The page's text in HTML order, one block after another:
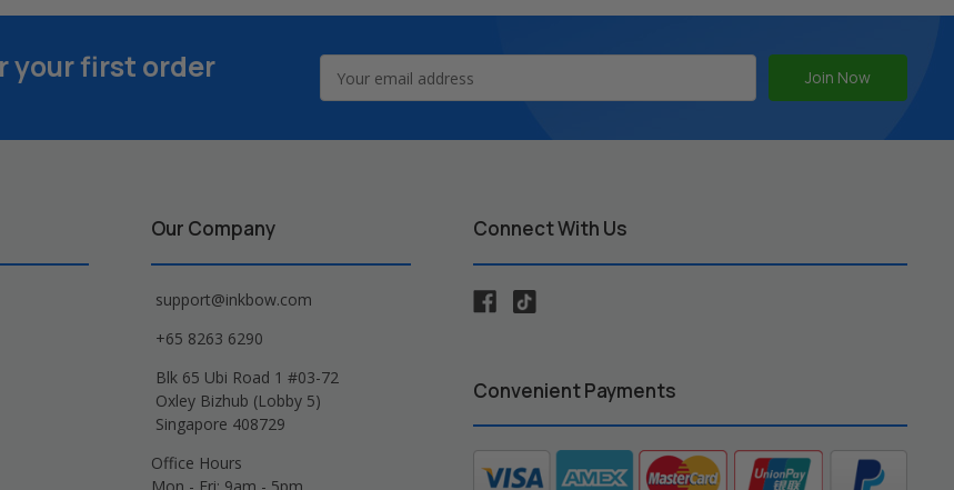
your first order
Address
Our Company
support@inkbow.com
+65 8263 6290
Blk 65 Ubi Road 1 #03-72
Oxley Bizhub (Lobby 5)
Singapore 408729
Office Hours
Mon - Fri: 9am - 5pm
Connect With Us
Convenient Payments